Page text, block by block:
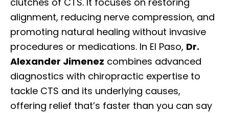
alignment, reducing nerve compression, and
promoting natural healing without invasive
procedures or medications. In El Paso, Dr.
Alexander Jimenez combines advanced
diagnostics with chiropractic expertise to
tackle CTS and its underlying causes,
offering relief that’s faster than you can say